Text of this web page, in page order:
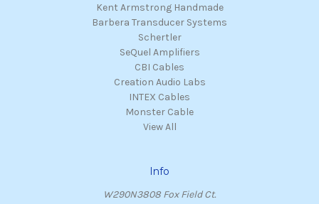
Kent Armstrong Handmade
Barbera Transducer Systems
Schertler
SeQuel Amplifiers
CBI Cables
Creation Audio Labs
INTEX Cables
Monster Cable
View All
Info
W290N3808 Fox Field Ct.